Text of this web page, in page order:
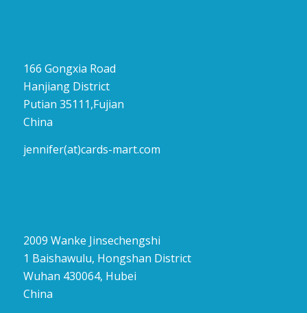
166 Gongxia Road
Hanjiang District
Putian 35111,Fujian
China
jennifer(at)cards-mart.com
2009 Wanke Jinsechengshi
1 Baishawulu, Hongshan District
Wuhan 430064, Hubei
China